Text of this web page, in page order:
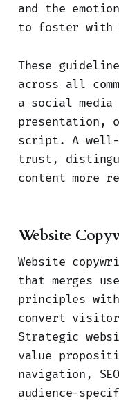
and the
to foster with
These
across all
a social
presentation,
script. A well-
trust,
content more
Website
Website
that merges
principles with
convert
Strategic
value
navigation,
audience-